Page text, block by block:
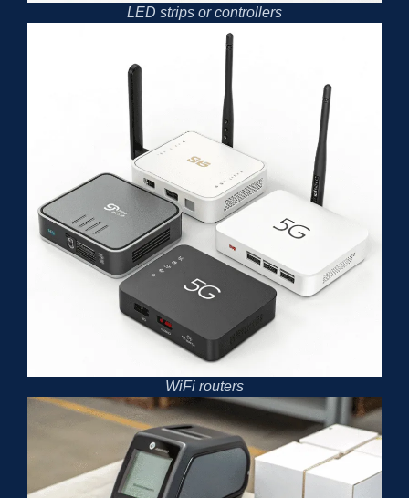
LED strips or controllers
WiFi routers